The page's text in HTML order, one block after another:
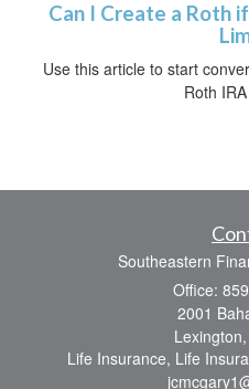
Can I Create a Roth
Use this article to start
Roth
Southeastern
Office:
2001
Lexington,
Life Insurance, Life